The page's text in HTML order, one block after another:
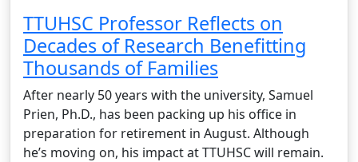
TTUHSC Professor Reflects on
Decades of Research Benefitting
Thousands of Families
After nearly 50 years with the university, Samuel
Prien, Ph.D., has been packing up his office in
preparation for retirement in August. Although
he’s moving on, his impact at TTUHSC will remain.